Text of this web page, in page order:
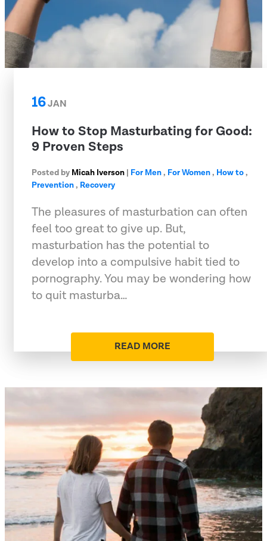
16JAN
How to Stop Masturbating for Good:
9 Proven Steps
Posted by Micah Iverson | For Men, For Women, How to,
Prevention, Recovery
The pleasures of masturbation can often
feel too great to give up. But,
masturbation has the potential to
develop into a compulsive habit tied to
pornography. You may be wondering how
to quit masturba…
READ MORE